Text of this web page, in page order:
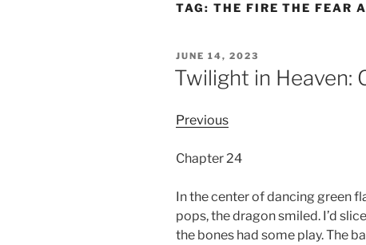
TAG: THE FIRE THE FEAR
POSTED
ON
JUNE 14, 2023
Twilight in Heaven:
Previous
Chapter 24
In the center of dancing green
pops, the dragon smiled. I’d
the bones had some play. The